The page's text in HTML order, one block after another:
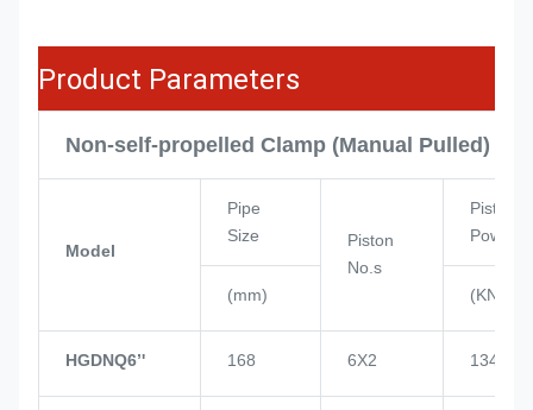
Product Parameters
Non-self-propelled Clamp (Manual Pulled)
Model
Pipe
Size
Piston
No.s
Piston
Power
(mm) (KN)
HGDNQ6’' 168 6X2 134